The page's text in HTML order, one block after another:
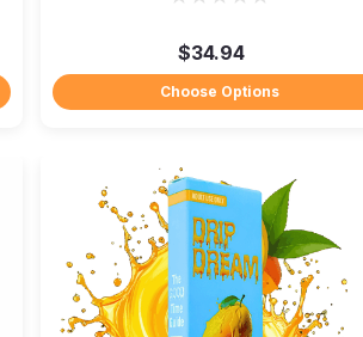
$34.94
Choose Options